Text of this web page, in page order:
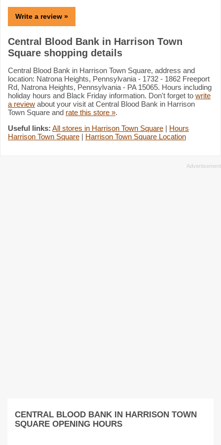
Write a review »
Central Blood Bank in Harrison Town
Square shopping details
Central Blood Bank in Harrison Town Square, address and
location: Natrona Heights, Pennsylvania - 1732 - 1862 Freeport
Rd, Natrona Heights, Pennsylvania - PA 15065. Hours including
holiday hours and Black Friday information. Don't forget to write
a review about your visit at Central Blood Bank in Harrison
Town Square and rate this store ».
Useful links: All stores in Harrison Town Square | Hours
Harrison Town Square | Harrison Town Square Location
CENTRAL BLOOD BANK IN HARRISON TOWN
SQUARE OPENING HOURS